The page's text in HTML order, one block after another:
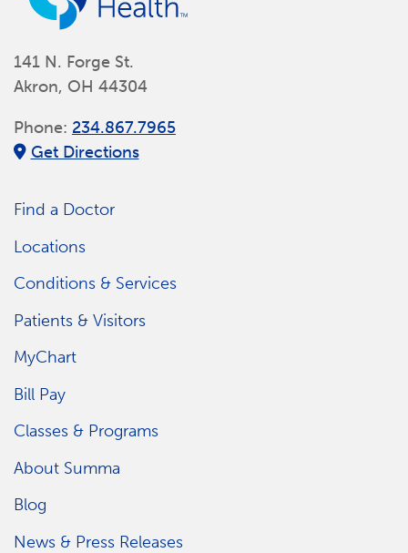
141 N. Forge St.
Akron, OH 44304
Phone: 234.867.7965
Get Directions
Find a Doctor
Locations
Conditions & Services
Patients & Visitors
MyChart
Bill Pay
Classes & Programs
About Summa
Blog
News & Press Releases